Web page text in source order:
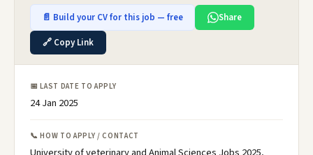
📄 Build your CV for this job — free
Share
🔗 Copy Link
📅 LAST DATE TO APPLY
24 Jan 2025
📞 HOW TO APPLY / CONTACT